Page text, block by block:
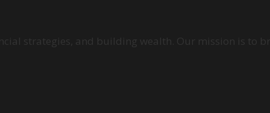
strategies, and building wealth. Our mission is to